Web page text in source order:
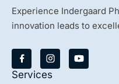
Experience Indergaard
innovation leads to
Y
o
u
Services